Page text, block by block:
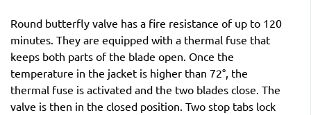
Round butterfly valve has a fire resistance of up to 120
minutes. They are equipped with a thermal fuse that
keeps both parts of the blade open. Once the
temperature in the jacket is higher than 72°, the
thermal fuse is activated and the two blades close. The
valve is then in the closed position. Two stop tabs lock